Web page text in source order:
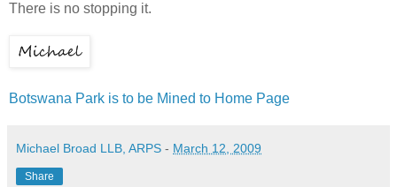
There is no stopping it.
Botswana Park is to be Mined to Home Page
Michael Broad LLB, ARPS - March 12, 2009
Share